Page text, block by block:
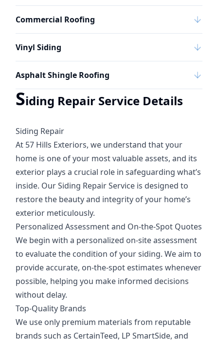
Commercial Roofing
Vinyl Siding
Asphalt Shingle Roofing
Siding Repair Service Details
Siding Repair
At 57 Hills Exteriors, we understand that your
home is one of your most valuable assets, and its
exterior plays a crucial role in safeguarding what’s
inside. Our Siding Repair Service is designed to
restore the beauty and integrity of your home’s
exterior meticulously.
Personalized Assessment and On-the-Spot Quotes
We begin with a personalized on-site assessment
to evaluate the condition of your siding. We aim to
provide accurate, on-the-spot estimates whenever
possible, helping you make informed decisions
without delay.
Top-Quality Brands
We use only premium materials from reputable
brands such as CertainTeed, LP SmartSide, and